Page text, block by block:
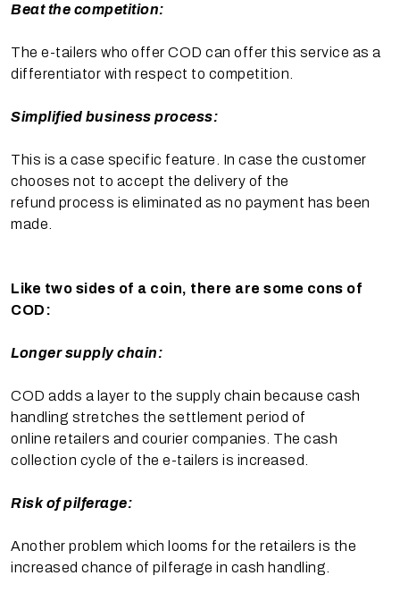
Beat the competition:
The e-tailers who offer COD can offer this service as a
differentiator with respect to competition.
Simplified business process:
This is a case specific feature. In case the customer
chooses not to accept the delivery of the
refund process is eliminated as no payment has been
made.
Like two sides of a coin, there are some cons of
COD:
Longer supply chain:
COD adds a layer to the supply chain because cash
handling stretches the settlement period of
online retailers and courier companies. The cash
collection cycle of the e-tailers is increased.
Risk of pilferage:
Another problem which looms for the retailers is the
increased chance of pilferage in cash handling.